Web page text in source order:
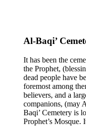
Al-Baqi’
It has been the
the Prophet,
dead people have
foremost among
believers, and a
companions, (may
Baqi’ Cemetery is
Prophet’s Mosque.